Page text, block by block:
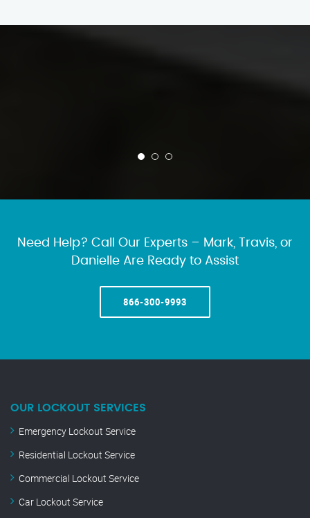
Need Help? Call Our Experts – Mark, Travis, or
Danielle Are Ready to Assist
866-300-9993
OUR LOCKOUT SERVICES
Emergency Lockout Service
Residential Lockout Service
Commercial Lockout Service
Car Lockout Service